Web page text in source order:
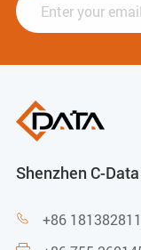
Shenzhen C-
 +86